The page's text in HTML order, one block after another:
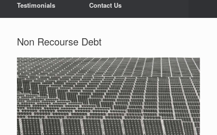
Testimonials Contact Us
Non Recourse Debt